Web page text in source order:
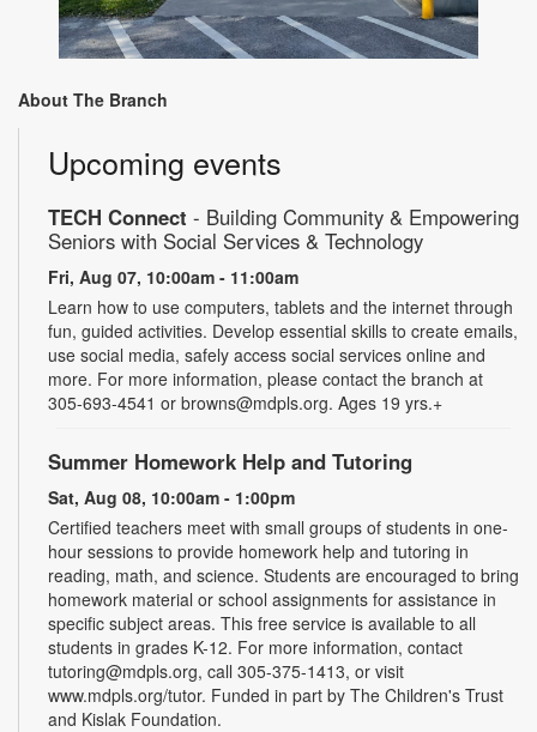
About The Branch
Upcoming events
TECH Connect - Building Community & Empowering
Seniors with Social Services & Technology
Fri, Aug 07, 10:00am - 11:00am
Learn how to use computers, tablets and the internet through
fun, guided activities. Develop essential skills to create emails,
use social media, safely access social services online and
more. For more information, please contact the branch at
305-693-4541 or browns@mdpls.org. Ages 19 yrs.+
Summer Homework Help and Tutoring
Sat, Aug 08, 10:00am - 1:00pm
Certified teachers meet with small groups of students in one-
hour sessions to provide homework help and tutoring in
reading, math, and science. Students are encouraged to bring
homework material or school assignments for assistance in
specific subject areas. This free service is available to all
students in grades K-12. For more information, contact
tutoring@mdpls.org, call 305-375-1413, or visit
www.mdpls.org/tutor. Funded in part by The Children's Trust
and Kislak Foundation.